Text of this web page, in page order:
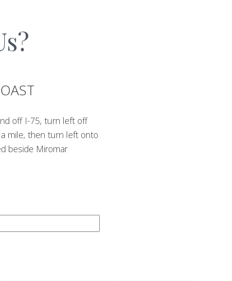
off I-75, turn left off
mile, then turn left onto
beside Miromar